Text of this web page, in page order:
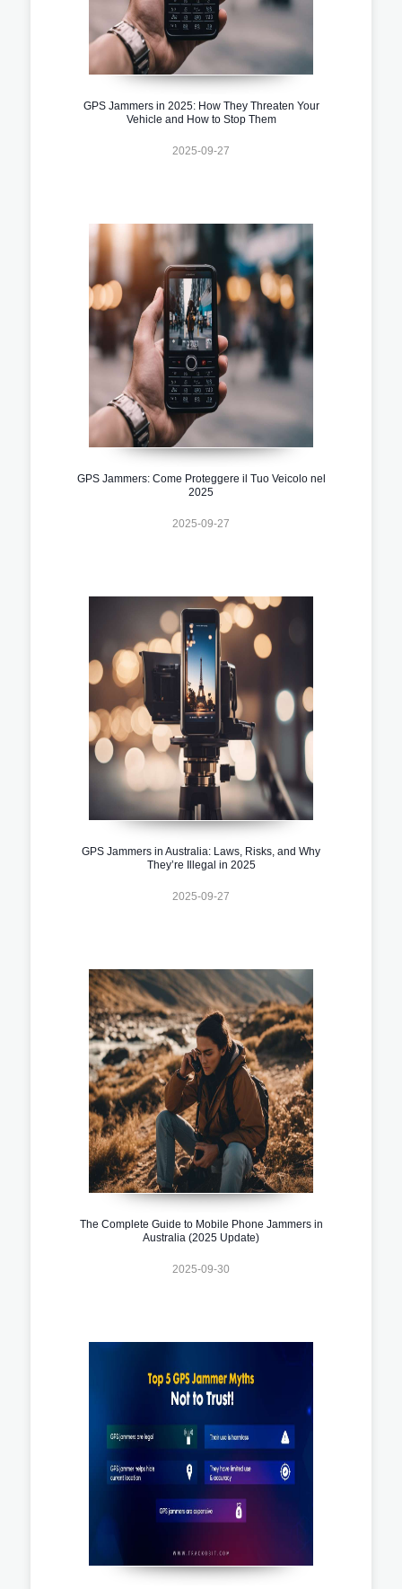
GPS Jammers in 2025: How They Threaten Your
Vehicle and How to Stop Them
2025-09-27
GPS Jammers: Come Proteggere il Tuo Veicolo nel
2025
2025-09-27
GPS Jammers in Australia: Laws, Risks, and Why
They’re Illegal in 2025
2025-09-27
The Complete Guide to Mobile Phone Jammers in
Australia (2025 Update)
2025-09-30